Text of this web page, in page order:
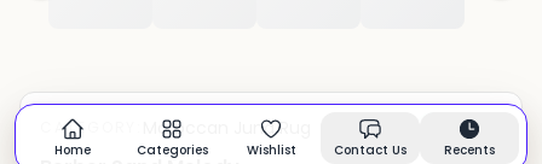
CATEGORY: Moroccan Juna Rug In stock
Home Categories Wishlist Contact Us Recents